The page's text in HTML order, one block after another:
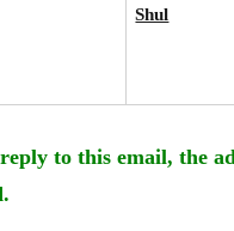
Shul
to this email, the